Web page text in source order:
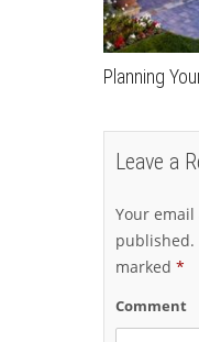
Planning
Leave a
Your
published.
marked *
Comment